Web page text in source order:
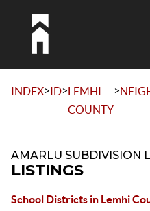
INDEX>ID>LEMHI
COUNTY
>
AMARLU SUBDIVISION
LISTINGS
School Districts in Lemhi